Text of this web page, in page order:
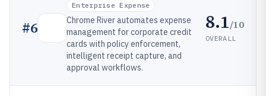
#6
Enterprise Expense
Chrome River automates expense
management for corporate credit
cards with policy enforcement,
intelligent receipt capture, and
approval workflows.
8.1/10
OVERALL